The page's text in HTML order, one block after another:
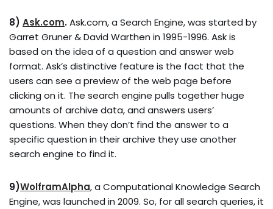
8) Ask.com.Ask.com, a Search Engine, was started by
Garret Gruner & David Warthen in 1995-1996. Ask is
based on the idea of a question and answer web
format. Ask’s distinctive feature is the fact that the
users can see a preview of the web page before
clicking on it. The search engine pulls together huge
amounts of archive data, and answers users’
questions. When they don’t find the answer to a
specific question in their archive they use another
search engine to find it.
9)WolframAlpha, a Computational Knowledge Search
Engine, was launched in 2009. So, for all search queries, it